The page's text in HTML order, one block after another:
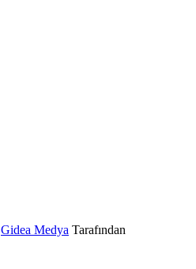
Gidea Medya Tarafından